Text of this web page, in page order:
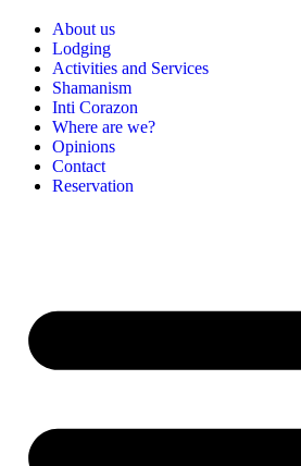
About us
Lodging
Activities and Services
Shamanism
Inti Corazon
Where are we?
Opinions
Contact
Reservation